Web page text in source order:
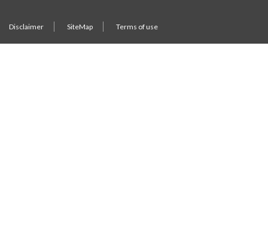
Disclaimer SiteMap Terms of use